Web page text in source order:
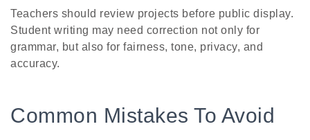
Teachers should review projects before public display.
Student writing may need correction not only for
grammar, but also for fairness, tone, privacy, and
accuracy.
Common Mistakes To Avoid